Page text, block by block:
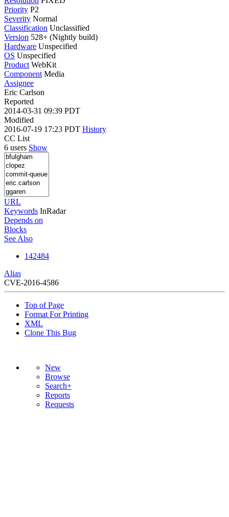
Priority P2
Severity Normal
Classification Unclassified
Version 528+ (Nightly build)
Hardware Unspecified
OS Unspecified
Product WebKit
Component Media
Assignee
Eric Carlson
Reported
2014-03-31 09:39 PDT
Modified
2016-07-19 17:23 PDT History
CC List
6 users Show
URL
Keywords InRadar
Depends on
Blocks
See Also
142484
Alias
CVE-2016-4586
Top of Page
Format For Printing
XML
Clone This Bug
New
Browse
Search+
Reports
Requests